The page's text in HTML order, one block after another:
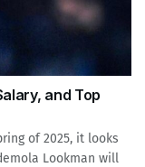
and Top
of 2025, it looks
Lookman will